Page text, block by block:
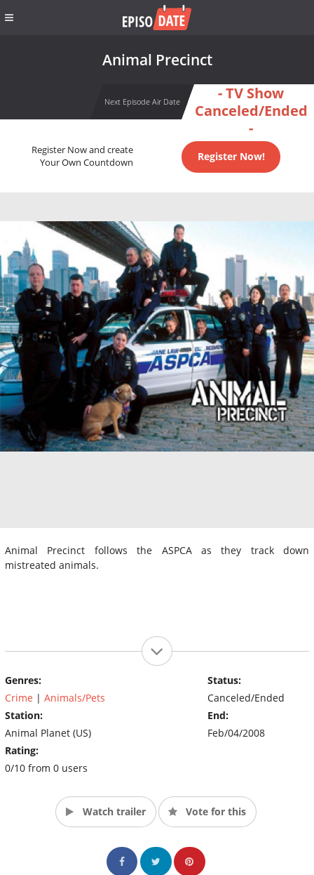
Animal Precinct
Next Episode Air Date
- TV Show
Canceled/Ended
-
Register Now and create
Your Own Countdown
Register Now!
Animal Precinct follows the ASPCA as they track down
mistreated animals.
Genres:
Crime | Animals/Pets
Station:
Animal Planet (US)
Rating:
0/10 from 0 users
Status:
Canceled/Ended
End:
Feb/04/2008
Watch trailer Vote for this